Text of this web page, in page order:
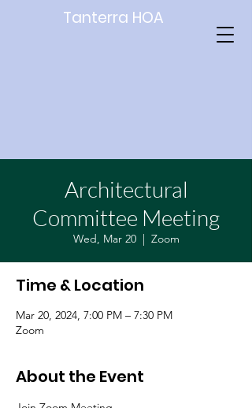
Tanterra HOA
Architectural
Committee Meeting
Wed, Mar 20
  |
Zoom
Time & Location
Mar 20, 2024, 7:00 PM – 7:30 PM
Zoom
About the Event